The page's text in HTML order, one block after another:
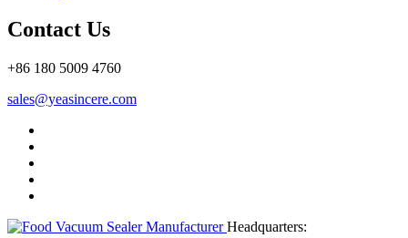
Contact Us
+86 180 5009 4760
sales@yeasincere.com
Headquarters: